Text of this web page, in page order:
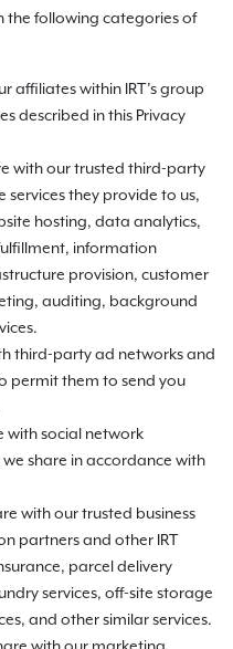
the following categories of
affiliates within IRT’s group
described in this Privacy
with our trusted third-party
services they provide to us,
hosting, data analytics,
information
provision, customer
auditing, background
third-party ad networks and
permit them to send you
with social network
share in accordance with
with our trusted business
partners and other IRT
parcel delivery
services, off-site storage
and other similar services.